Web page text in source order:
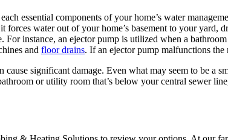
essential components of your home’s water
water out of your home’s basement to your yard,
instance, an ejector pump is utilized when a
and floor drains. If an ejector pump malfunctions
significant damage. Even what may seem to be a
or utility room that’s below your central sewer